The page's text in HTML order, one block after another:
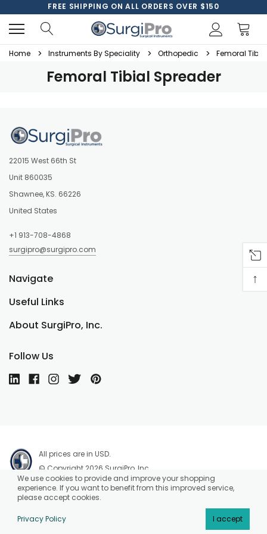
FREE SHIPPING ON ALL ORDERS OVER $150
Home Instruments By Speciality Orthopedic Femoral
Femoral Tibial Spreader
22015 West 66th St
Unit 860035
Shawnee, KS. 66226
United States
+1 913-708-4868
surgipro@surgipro.com
About SurgiPro, Inc.
Useful Links
Navigate
Follow Us
All prices are in USD.
© Copyright 2026 SurgiPro, Inc.
↑
We use cookies to provide and improve your shopping
experience. If you want to benefit from this improved service,
please accept cookies.
Privacy Policy I accept